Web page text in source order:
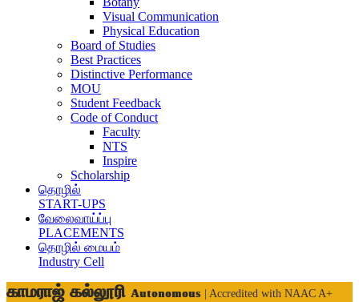
Visual Communication
Physical Education
Board of Studies
Best Practices
Distinctive Performance
MOU
Student Feedback
Code of Conduct
Faculty
NTS
Inspire
Scholarship
தொழில்
START-UPS
வேலைவாய்ப்பு
PLACEMENTS
தொழில் மையம்
Industry Cell
காமராஜ் கல்லூரி Autonomous
| Accredited with NAAC A+